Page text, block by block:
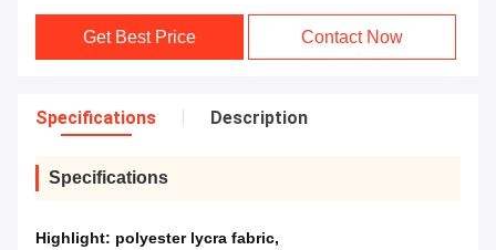
Get Best Price Contact Now
Specifications Description
Specifications
Highlight: polyester lycra fabric,